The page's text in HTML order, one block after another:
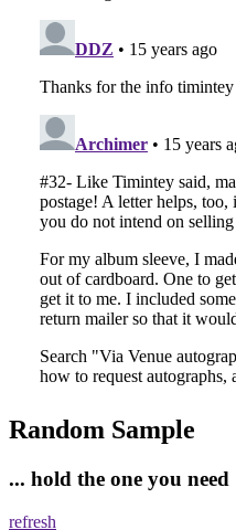
Random Sample
... hold the one you need
refresh